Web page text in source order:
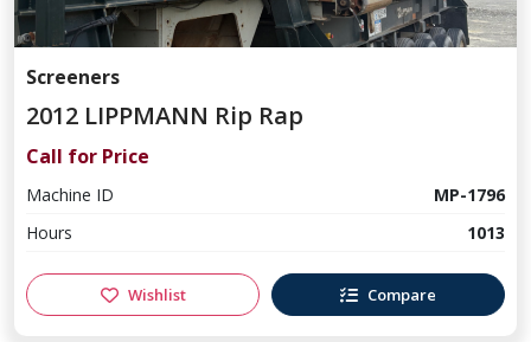
Screeners
2012 LIPPMANN Rip Rap
Call for Price
Machine ID
MP-1796
Hours
1013
Wishlist Compare